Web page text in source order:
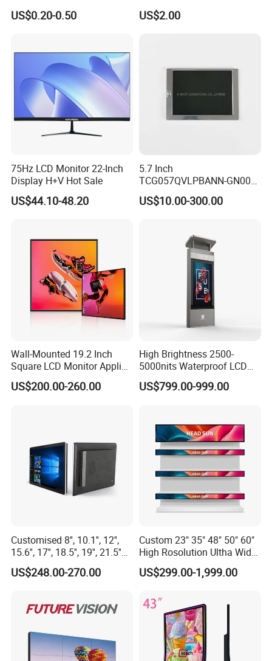
Monochrome LCD Screen/
LCD Panel/ LCD Display for
Display Factory
US$0.20-0.50
Resolution 1200: 1 Contrast
Ratio -10° C~60° C
US$2.00
75Hz LCD Monitor 22-Inch
Display H+V Hot Sale
US$44.10-48.20
5.7 Inch
TCG057QVLPBANN-GN00
LCD Module Display for HMI
Automated equipment TFT
US$10.00-300.00
Wall-Mounted 19.2 Inch
Square LCD Monitor Applied
for Supermarket Advertising
Player
US$200.00-260.00
High Brightness 2500-
5000nits Waterproof LCD
Display Bus Signage
US$799.00-999.00
Customised 8'', 10.1'', 12'',
15.6'', 17'', 18.5'', 19'', 21.5''
Industrial Grade Touch LCD
Monitor for HMI Machine,
US$248.00-270.00
Custom 23" 35" 48" 50" 60"
High Rosolution Ultha Wide
Monitor Ad Player LCD
Display Screen
US$299.00-1,999.00